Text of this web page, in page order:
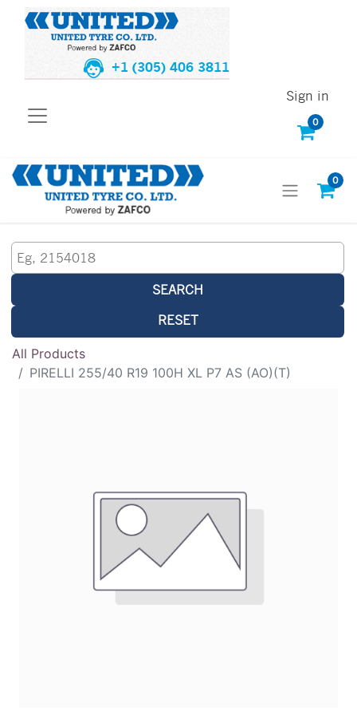
+1 (305) 406 3811
0
Sign in
0
SEARCH
RESET
All Products
PIRELLI 255/40 R19 100H XL P7 AS (AO)(T)